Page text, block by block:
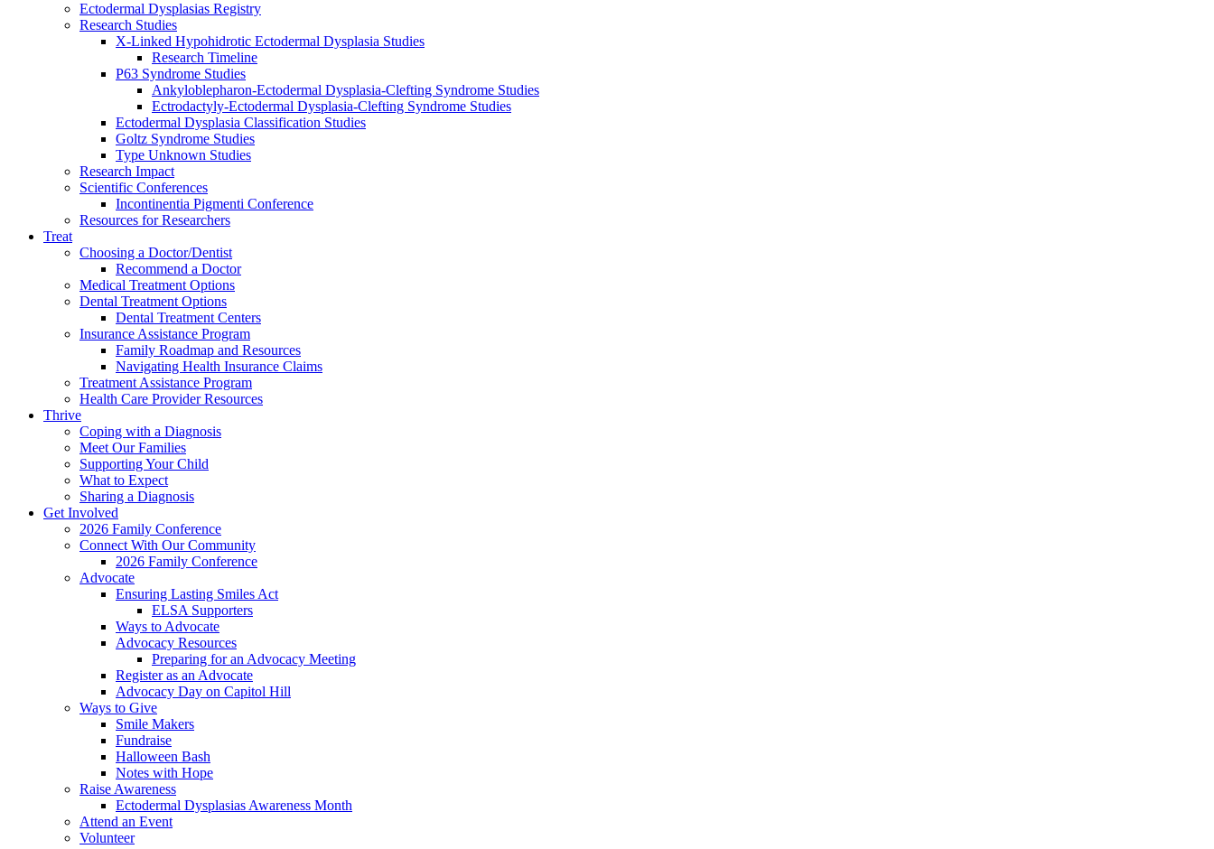
Ectodermal Dysplasias Registry
Research Studies
X-Linked Hypohidrotic Ectodermal Dysplasia Studies
Research Timeline
P63 Syndrome Studies
Ankyloblepharon-Ectodermal Dysplasia-Clefting Syndrome Studies
Ectrodactyly-Ectodermal Dysplasia-Clefting Syndrome Studies
Ectodermal Dysplasia Classification Studies
Goltz Syndrome Studies
Type Unknown Studies
Research Impact
Scientific Conferences
Incontinentia Pigmenti Conference
Resources for Researchers
Treat
Choosing a Doctor/Dentist
Recommend a Doctor
Medical Treatment Options
Dental Treatment Options
Dental Treatment Centers
Insurance Assistance Program
Family Roadmap and Resources
Navigating Health Insurance Claims
Treatment Assistance Program
Health Care Provider Resources
Thrive
Coping with a Diagnosis
Meet Our Families
Supporting Your Child
What to Expect
Sharing a Diagnosis
Get Involved
2026 Family Conference
Connect With Our Community
2026 Family Conference
Advocate
Ensuring Lasting Smiles Act
ELSA Supporters
Ways to Advocate
Advocacy Resources
Preparing for an Advocacy Meeting
Register as an Advocate
Advocacy Day on Capitol Hill
Ways to Give
Smile Makers
Fundraise
Halloween Bash
Notes with Hope
Raise Awareness
Ectodermal Dysplasias Awareness Month
Attend an Event
Volunteer